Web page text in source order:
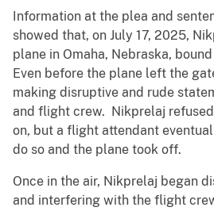
Information at the plea and
showed that, on July 17, 2025,
plane in Omaha, Nebraska,
Even before the plane left the
making disruptive and rude
and flight crew. Nikprelaj
on, but a flight attendant
do so and the plane took off.
Once in the air, Nikprelaj began
and interfering with the flight